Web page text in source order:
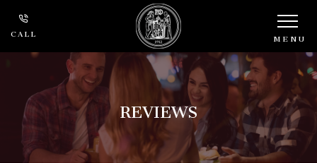
CALL MENU
REVIEWS